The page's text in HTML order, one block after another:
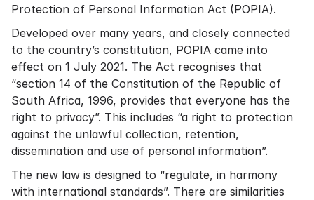
Protection of Personal Information Act (POPIA).
Developed over many years, and closely connected
to the country’s constitution, POPIA came into
effect on 1 July 2021. The Act recognises that
“section 14 of the Constitution of the Republic of
South Africa, 1996, provides that everyone has the
right to privacy”. This includes “a right to protection
against the unlawful collection, retention,
dissemination and use of personal information”.
The new law is designed to “regulate, in harmony
with international standards”. There are similarities